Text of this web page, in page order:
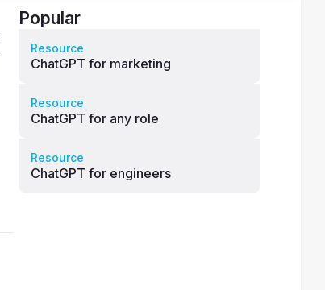
Popular
Resource
ChatGPT for marketing
Resource
ChatGPT for any role
Resource
ChatGPT for engineers